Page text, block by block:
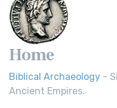
Home
Biblical Archaeology -
Ancient Empires.